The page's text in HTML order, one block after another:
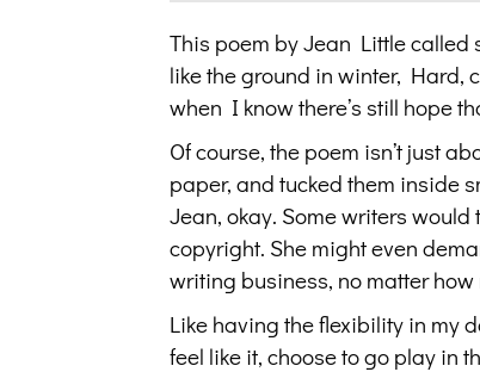
This poem by Jean Little called
like the ground in winter, Hard,
when I know there’s still hope
Of course, the poem isn’t just
paper, and tucked them inside
Jean, okay. Some writers
copyright. She might even
writing business, no matter how
Like having the flexibility in my
feel like it, choose to go play in